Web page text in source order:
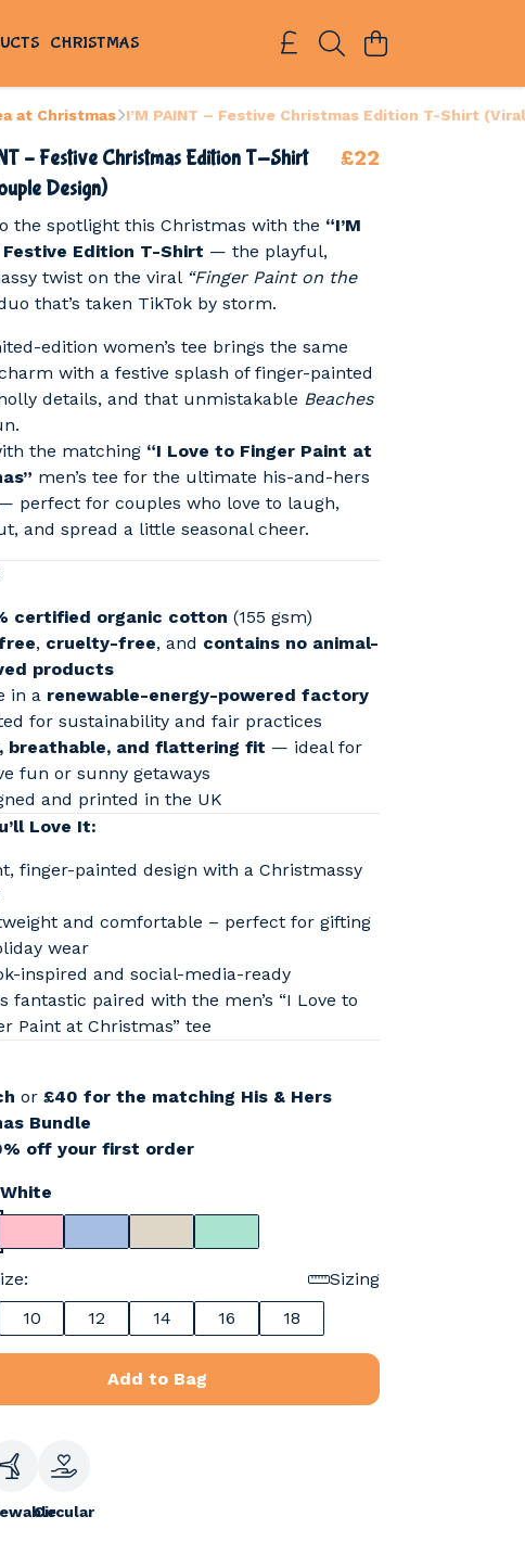
CHRISTMAS
at Christmas I’M PAINT – Festive Christmas Edition T-Shirt
– Festive Christmas Edition T-Shirt
Design)
£22
the spotlight this Christmas with the “I’M
Festive Edition T-Shirt — the playful,
twist on the viral “Finger Paint on the
that’s taken TikTok by storm.
edition women’s tee brings the same
with a festive splash of finger-painted
details, and that unmistakable Beaches
the matching “I Love to Finger Paint at
men’s tee for the ultimate his-and-hers
perfect for couples who love to laugh,
and spread a little seasonal cheer.
certified organic cotton (155 gsm)
, cruelty-free, and contains no animal-
products
in a renewable-energy-powered factory
for sustainability and fair practices
breathable, and flattering fit — ideal for
fun or sunny getaways
and printed in the UK
Love It:
finger-painted design with a Christmassy
and comfortable – perfect for gifting
wear
inspired and social-media-ready
fantastic paired with the men’s “I Love to
Paint at Christmas” tee
or £40 for the matching His & Hers
Bundle
off your first order
White
Sizing
10 12 14 16 18
Add to Bag
Circular